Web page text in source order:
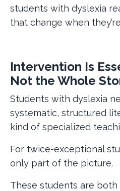
students with dyslexia
that change when
Intervention Is
Not the Whole
Students with dyslexia
systematic, structured
kind of specialized
For twice-exceptional
only part of the picture.
These students are